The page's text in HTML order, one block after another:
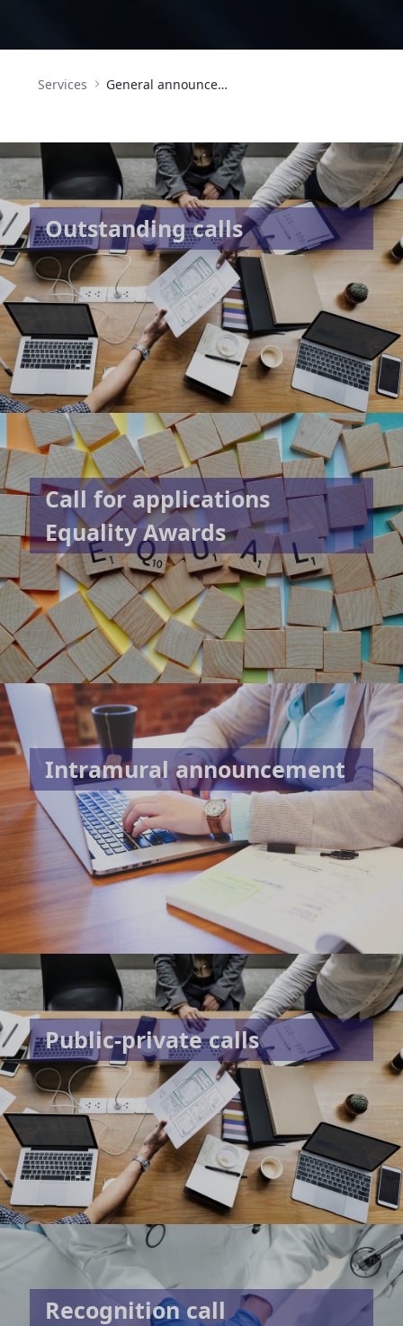
Services General announcement
Outstanding calls
Call for applications
Equality Awards
Intramural announcement
Public-private calls
Recognition call